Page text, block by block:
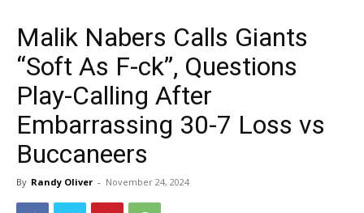
Malik Nabers Calls Giants
“Soft As F-ck”, Questions
Play-Calling After
Embarrassing 30-7 Loss vs
Buccaneers
By Randy Oliver - November 24, 2024